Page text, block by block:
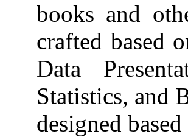
books and
crafted based
Data
Statistics, and
designed